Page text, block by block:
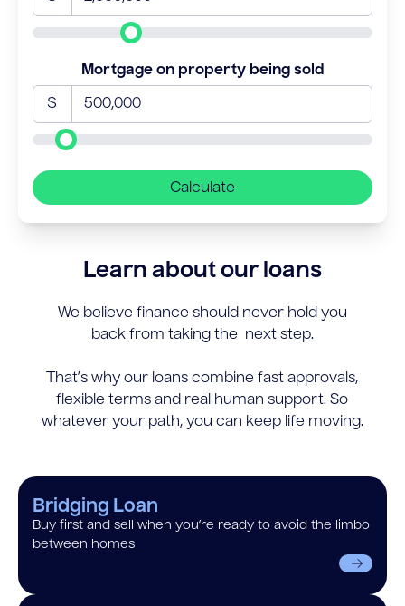
Mortgage on property being sold
$
Calculate
Learn about our loans
We believe finance should never hold you
back from taking the next step.
That’s why our loans combine fast approvals,
flexible terms and real human support. So
whatever your path, you can keep life moving.
Bridging Loan
Buy first and sell when you’re ready to avoid the limbo
between homes